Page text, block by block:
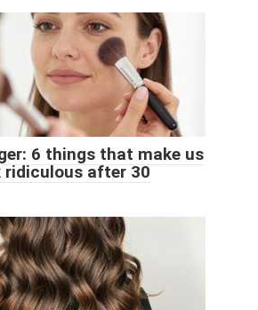
6 things that make us
ridiculous after 30